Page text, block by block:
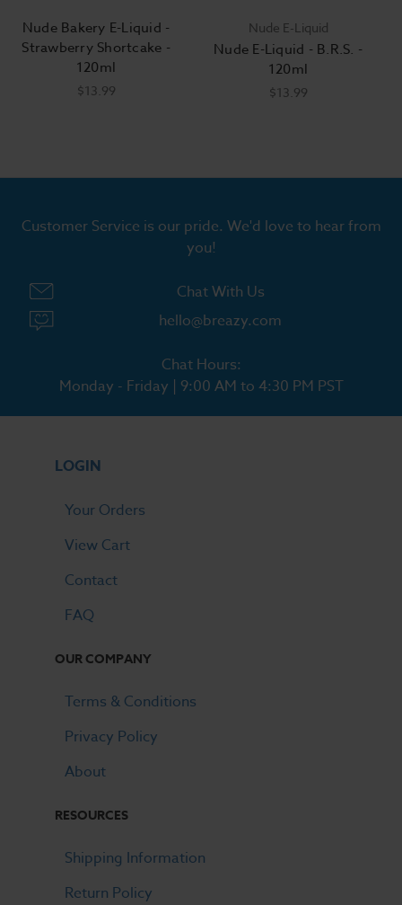
Nude Bakery E-Liquid -
Strawberry Shortcake -
120ml
$13.99
Nude E-Liquid
Nude E-Liquid - B.R.S. -
120ml
$13.99
Customer Service is our pride. We'd love to hear from
you!
Chat With Us
hello@breazy.com
Chat Hours:
Monday - Friday | 9:00 AM to 4:30 PM PST
LOGIN
Your Orders
View Cart
Contact
FAQ
OUR COMPANY
Terms & Conditions
Privacy Policy
About
RESOURCES
Shipping Information
Return Policy